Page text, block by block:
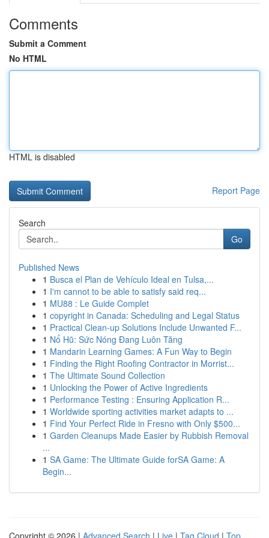
Comments
Submit a Comment
No HTML
HTML is disabled
Report Page
Search
Go
Published News
1 Busca el Plan de Vehículo Ideal en Tulsa,...
1 I'm cannot to be able to satisfy said req...
1 MU88 : Le Guide Complet
1 copyright in Canada: Scheduling and Legal Status
1 Practical Clean-up Solutions Include Unwanted F...
1 Nổ Hũ: Sức Nóng Đang Luôn Tăng
1 Mandarin Learning Games: A Fun Way to Begin
1 Finding the Right Roofing Contractor in Morrist...
1 The Ultimate Sound Collection
1 Unlocking the Power of Active Ingredients
1 Performance Testing : Ensuring Application R...
1 Worldwide sporting activities market adapts to ...
1 Find Your Perfect Ride in Fresno with Only $500...
1 Garden Cleanups Made Easier by Rubbish Removal
...
1 SA Game: The Ultimate Guide forSA Game: A
Begin...
Copyright © 2026 | Advanced Search | Live | Tag Cloud | Top